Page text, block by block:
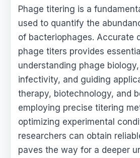
Phage titering is a
used to quantify the
of bacteriophages. Accurate
phage titers provides
understanding phage
infectivity, and guiding
therapy, biotechnology, and
employing precise titering
optimizing experimental
researchers can obtain
paves the way for a deeper